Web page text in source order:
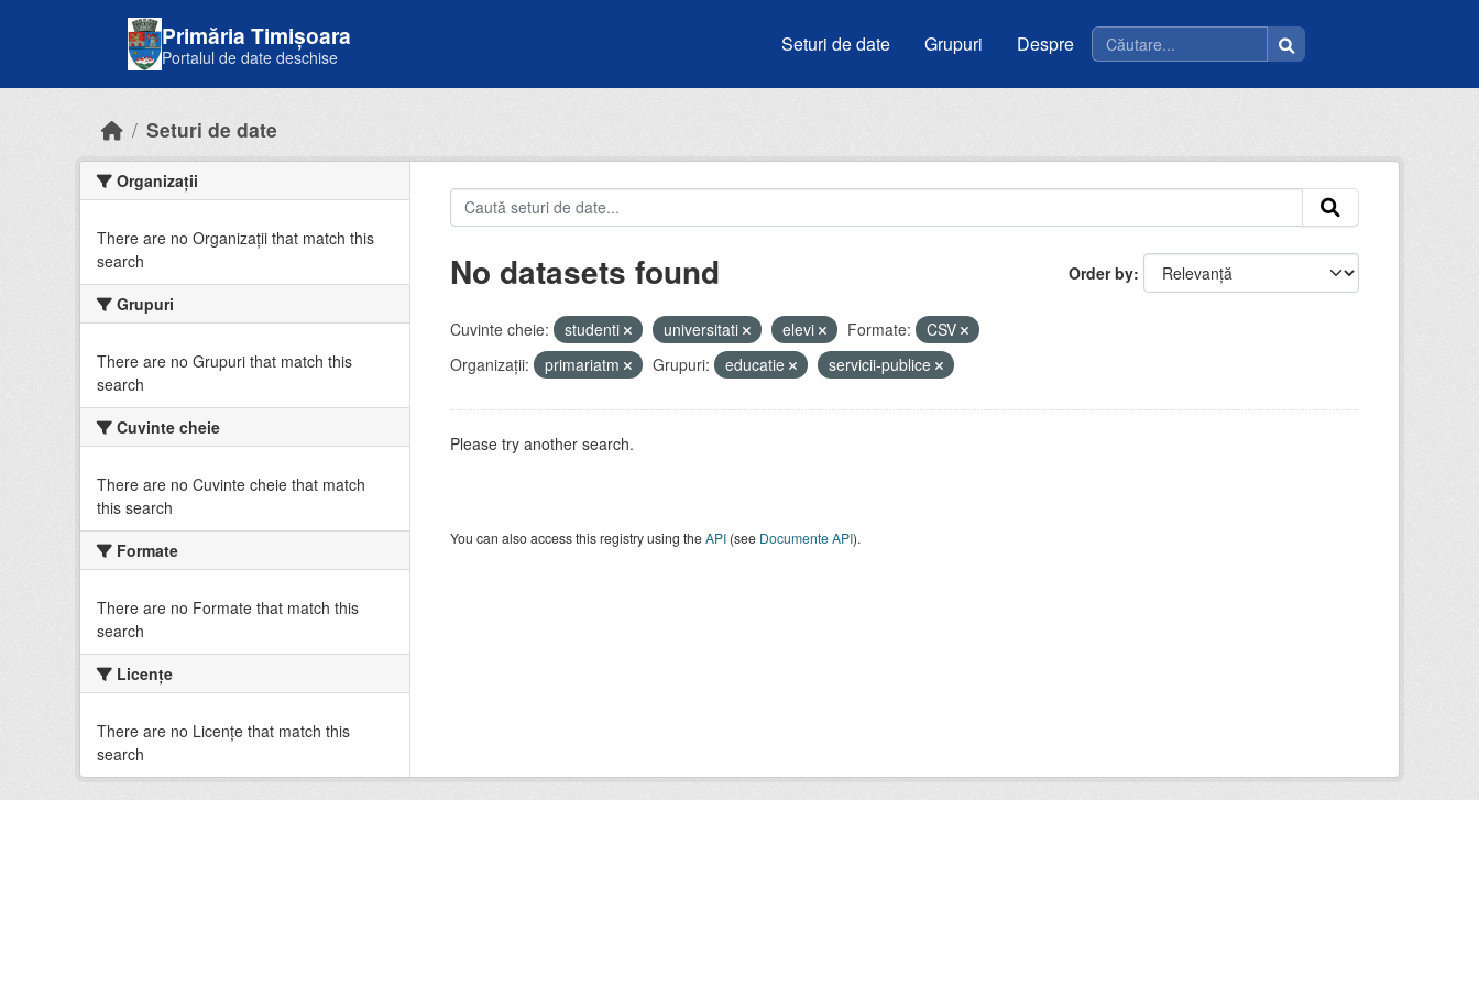
Primăria Timișoara
Portalul de date deschise
Seturi de date Grupuri Despre
Seturi de date
Organizații
There are no Organizații that match this
search
Grupuri
There are no Grupuri that match this
search
Cuvinte cheie
There are no Cuvinte cheie that match
this search
Formate
There are no Formate that match this
search
Licenţe
There are no Licenţe that match this
search
Order by
No datasets found
Cuvinte cheie: studenti universitati elevi Formate:
CSV
Organizații:
primariatm Grupuri: educatie servicii-publice
Please try another search.
You can also access this registry using theAPI(see Documente API).